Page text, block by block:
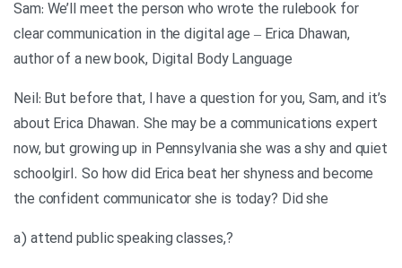
Sam: We’ll meet the person who wrote the rulebook for
clear communication in the digital age – Erica Dhawan,
author of a new book, Digital Body Language
Neil: But before that, I have a question for you, Sam, and it’s
about Erica Dhawan. She may be a communications expert
now, but growing up in Pennsylvania she was a shy and quiet
schoolgirl. So how did Erica beat her shyness and become
the confident communicator she is today? Did she
?,a) attend public speaking classes